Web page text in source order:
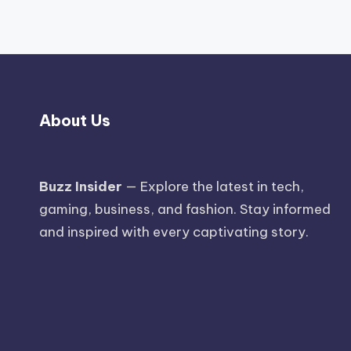
About Us
Buzz Insider — Explore the latest in tech,
gaming, business, and fashion. Stay informed
and inspired with every captivating story.